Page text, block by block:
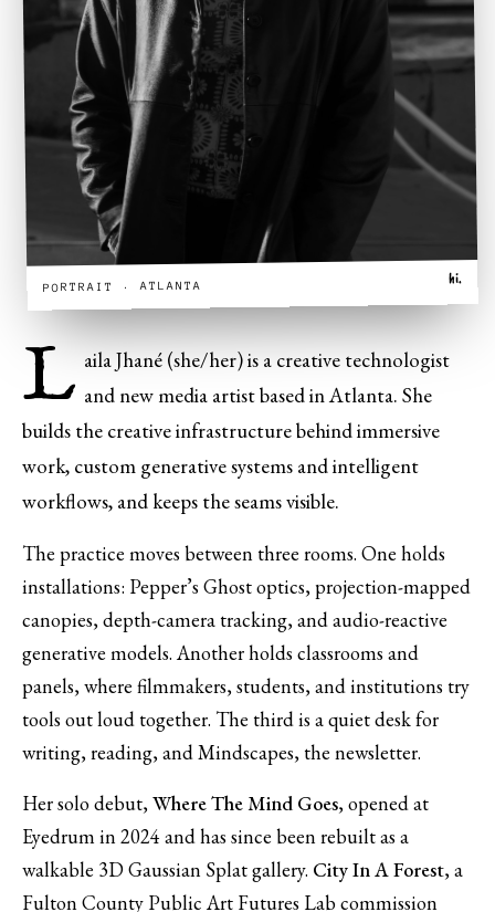
PORTRAIT · ATLANTA hi.
L aila Jhané (she/her) is a creative technologist
and new media artist based in Atlanta. She
builds the creative infrastructure behind immersive
work, custom generative systems and intelligent
workflows, and keeps the seams visible.
The practice moves between three rooms. One holds
installations: Pepper’s Ghost optics, projection-mapped
canopies, depth-camera tracking, and audio-reactive
generative models. Another holds classrooms and
panels, where filmmakers, students, and institutions try
tools out loud together. The third is a quiet desk for
writing, reading, andMindscapes, the newsletter.
Her solo debut,Where The Mind Goes, opened at
Eyedrum in 2024 and has since been rebuilt as a
walkable 3D Gaussian Splat gallery. City In A Forest, a
Fulton County Public Art Futures Lab commission